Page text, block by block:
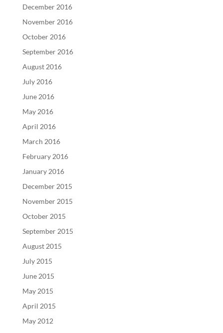
December 2016
November 2016
October 2016
September 2016
August 2016
July 2016
June 2016
May 2016
April 2016
March 2016
February 2016
January 2016
December 2015
November 2015
October 2015
September 2015
August 2015
July 2015
June 2015
May 2015
April 2015
May 2012